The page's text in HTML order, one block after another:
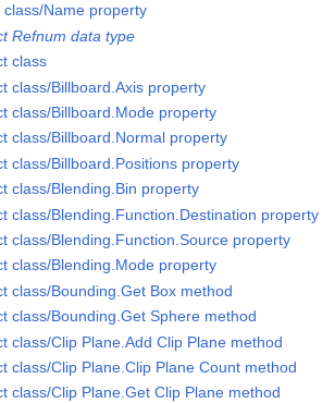
class/Name property
Refnum data type
class
class/Billboard.Axis property
class/Billboard.Mode property
class/Billboard.Normal property
class/Billboard.Positions property
class/Blending.Bin property
class/Blending.Function.Destination property
class/Blending.Function.Source property
class/Blending.Mode property
class/Bounding.Get Box method
class/Bounding.Get Sphere method
class/Clip Plane.Add Clip Plane method
class/Clip Plane.Clip Plane Count method
class/Clip Plane.Get Clip Plane method